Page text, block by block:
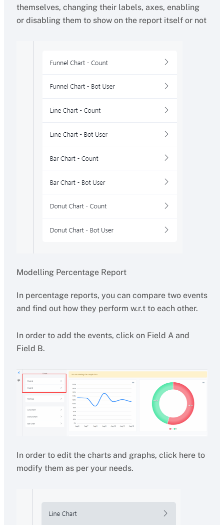
themselves, changing their labels, axes, enabling
or disabling them to show on the report itself or not
Modelling Percentage Report
In percentage reports, you can compare two events
and find out how they perform w.r.t to each other.
In order to add the events, click on Field A and
Field B.
In order to edit the charts and graphs, click here to
modify them as per your needs.